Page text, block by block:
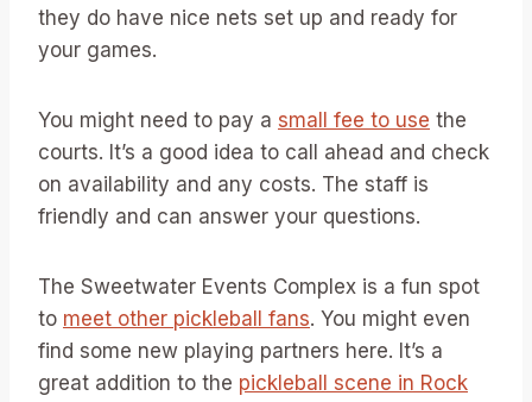
they do have nice nets set up and ready for
your games.
You might need to pay a small fee to use the
courts. It’s a good idea to call ahead and check
on availability and any costs. The staff is
friendly and can answer your questions.
The Sweetwater Events Complex is a fun spot
to meet other pickleball fans. You might even
find some new playing partners here. It’s a
great addition to the pickleball scene in Rock